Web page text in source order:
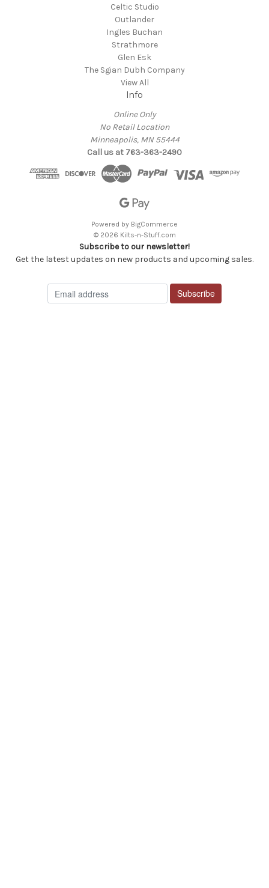
Celtic Studio
Outlander
Ingles Buchan
Strathmore
Glen Esk
The Sgian Dubh Company
View All
Info
Online Only
No Retail Location
Minneapolis, MN 55444
Call us at 763-363-2490
Powered by BigCommerce
© 2026 Kilts-n-Stuff.com
Subscribe to our newsletter!
Get the latest updates on new products and upcoming sales.